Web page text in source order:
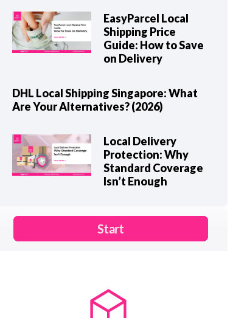
EasyParcel Local
Shipping Price
Guide: How to Save
on Delivery
DHL Local Shipping Singapore: What
Are Your Alternatives? (2026)
Local Delivery
Protection: Why
Standard Coverage
Isn’t Enough